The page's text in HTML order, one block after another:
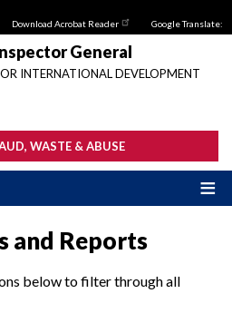
Download Acrobat Reader Google Translate:
General
INTERNATIONAL DEVELOPMENT
WASTE & ABUSE
and Reports
below to filter through all